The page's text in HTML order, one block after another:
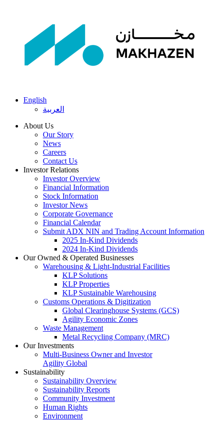
English
العربية
About Us
Our Story
News
Careers
Contact Us
Investor Relations
Investor Overview
Financial Information
Stock Information
Investor News
Corporate Governance
Financial Calendar
Submit ADX NIN and Trading Account Information
2025 In-Kind Dividends
2024 In-Kind Dividends
Our Owned & Operated Businesses
Warehousing & Light-Industrial Facilities
KLP Solutions
KLP Properties
KLP Sustainable Warehousing
Customs Operations & Digitization
Global Clearinghouse Systems (GCS)
Agility Economic Zones
Waste Management
Metal Recycling Company (MRC)
Our Investments
Multi-Business Owner and Investor
Agility Global
Sustainability
Sustainability Overview
Sustainability Reports
Community Investment
Human Rights
Environment